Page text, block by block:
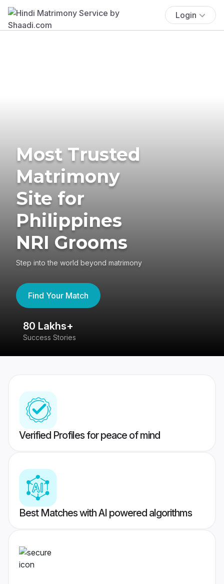
Login
Most Trusted
Matrimony
Site for
Philippines
NRI Grooms
Step into the world beyond matrimony
Find Your Match
80 Lakhs+
Success Stories
Verified Profiles for peace of mind
Best Matches with AI powered algorithms